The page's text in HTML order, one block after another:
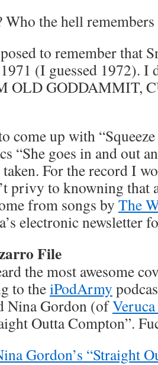
Who the hell
to remember that
(I guessed 1972). I
OLD GODDAMMIT,
come up with
“She goes in and out
taken. For the record I
privy to knowning that
from songs by The
electronic newsletter
File
the most awesome
to theiPodArmy
Nina Gordon (of
Outta Compton”.
Gordon’s “Straight